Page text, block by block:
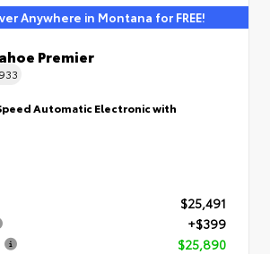
Anywhere in Montana for FREE!
Premier
Automatic Electronic with
$25,491
+$399
$25,890